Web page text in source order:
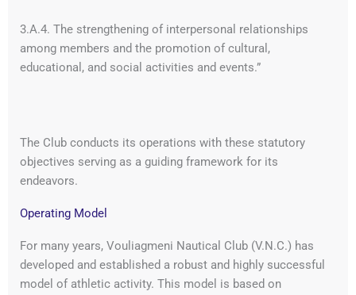
3.A.4. The strengthening of interpersonal relationships
among members and the promotion of cultural,
educational, and social activities and events.”
The Club conducts its operations with these statutory
objectives serving as a guiding framework for its
endeavors.
Operating Model
For many years, Vouliagmeni Nautical Club (V.N.C.) has
developed and established a robust and highly successful
model of athletic activity. This model is based on